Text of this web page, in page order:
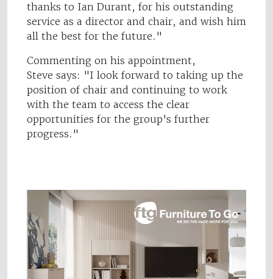
thanks to Ian Durant, for his outstanding
service as a director and chair, and wish him
all the best for the future."
Commenting on his appointment,
Steve says: "I look forward to taking up the
position of chair and continuing to work
with the team to access the clear
opportunities for the group's further
progress."